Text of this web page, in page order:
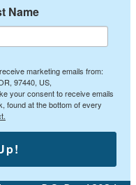
Name
marketing emails from:
97440, US,
your consent to receive emails
found at the bottom of every